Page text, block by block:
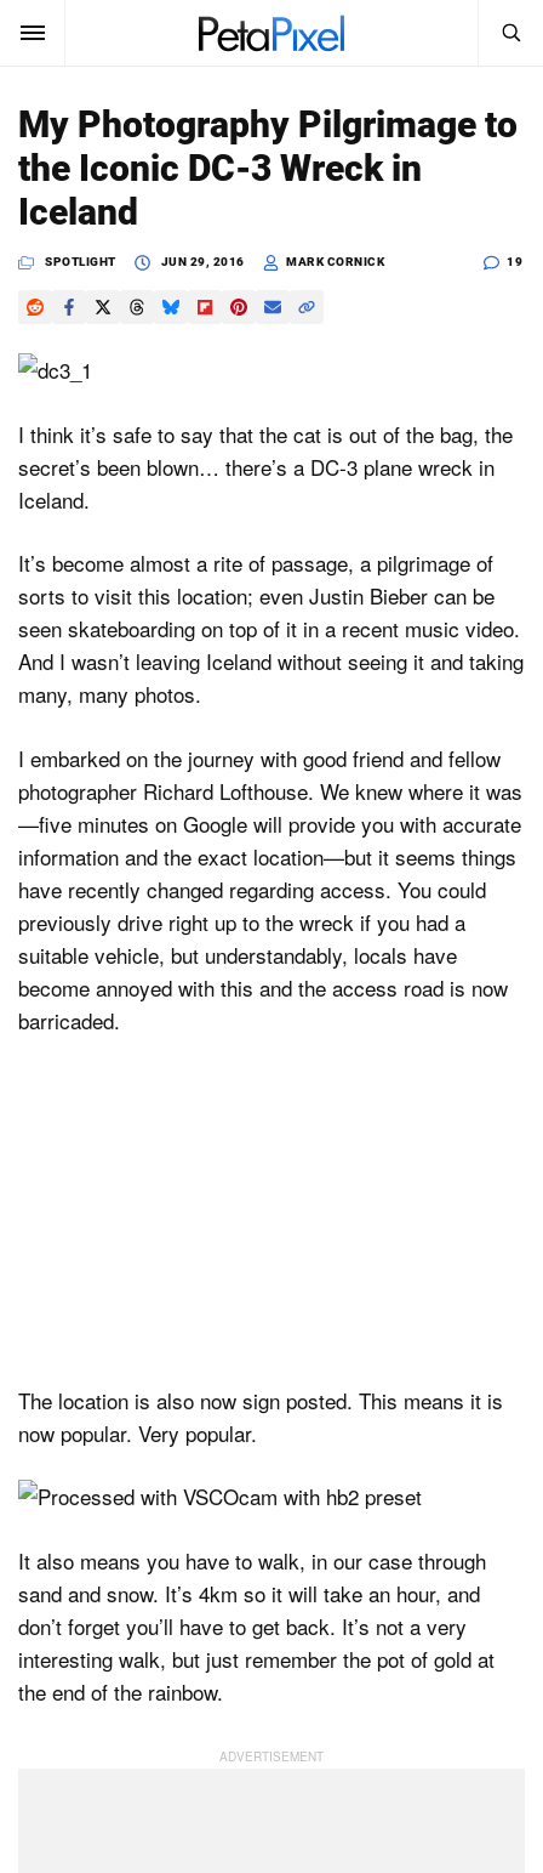
SUBSCRIBE Sign In
News
Reviews
Learn
Media
Shop
Dark Mode
Search
PetaPixel
My Photography Pilgrimage to
the Iconic DC-3 Wreck in
Iceland
SPOTLIGHT JUN 29, 2016 MARK CORNICK 19
I think it’s safe to say that the cat is out of the bag, the
secret’s been blown… there’s a DC-3 plane wreck in
Iceland.
It’s become almost a rite of passage, a pilgrimage of
sorts to visit this location; even Justin Bieber can be
seen skateboarding on top of it in a recent music video.
And I wasn’t leaving Iceland without seeing it and taking
many, many photos.
I embarked on the journey with good friend and fellow
photographer Richard Lofthouse. We knew where it was
—five minutes on Google will provide you with accurate
information and the exact location—but it seems things
have recently changed regarding access. You could
previously drive right up to the wreck if you had a
suitable vehicle, but understandably, locals have
become annoyed with this and the access road is now
barricaded.
The location is also now sign posted. This means it is
now popular. Very popular.
It also means you have to walk, in our case through
sand and snow. It’s 4km so it will take an hour, and
don’t forget you’ll have to get back. It’s not a very
interesting walk, but just remember the pot of gold at
the end of the rainbow.